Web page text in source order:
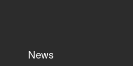
News